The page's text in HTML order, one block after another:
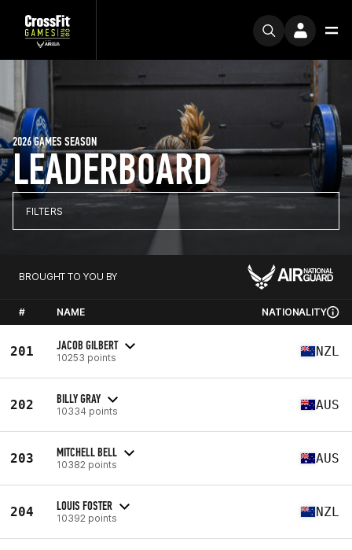
LEADERBOARD
2026 GAMES SEASON
FILTERS
BROUGHT TO YOU BY
# NAME NATIONALITY
201 JACOB GILBERT
10253 points NZL
202 BILLY GRAY
10334 points AUS
203 MITCHELL BELL
10382 points AUS
204 LOUIS FOSTER
10392 points NZL